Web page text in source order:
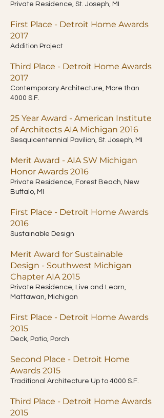
Private Residence, St. Joseph, MI
First Place - Detroit Home Awards
2017
Addition Project
Third Place - Detroit Home Awards
2017
Contemporary Architecture, More than
4000 S.F.
25 Year Award - American Institute
of Architects AIA Michigan 2016
Sesquicentennial Pavilion, St. Joseph, MI
Merit Award - AIA SW Michigan
Honor Awards 2016
Private Residence, Forest Beach, New
Buffalo, MI
First Place - Detroit Home Awards
2016
Sustainable Design
Merit Award for Sustainable
Design - Southwest Michigan
Chapter AIA 2015
Private Residence, Live and Learn,
Mattawan, Michigan
First Place - Detroit Home Awards
2015
Deck, Patio, Porch
Second Place - Detroit Home
Awards 2015
Traditional Architecture Up to 4000 S.F.
Third Place - Detroit Home Awards
2015